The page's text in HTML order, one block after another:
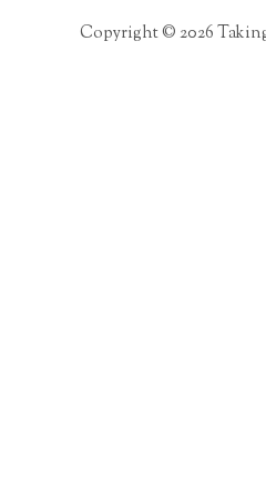
Copyright © 2026